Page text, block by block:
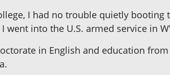
I had no trouble quietly
into the U.S. armed service in
in English and education